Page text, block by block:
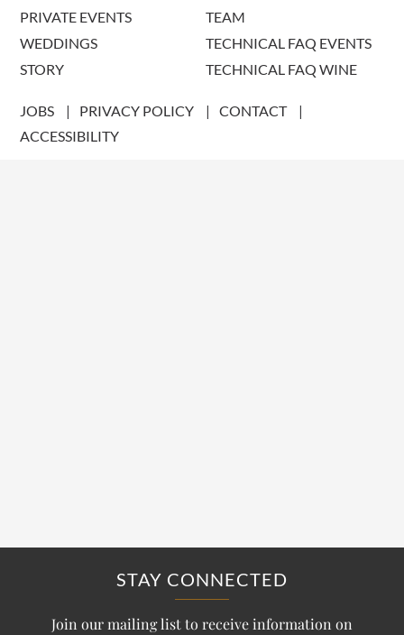
PRIVATE EVENTS
WEDDINGS
STORY
TEAM
TECHNICAL FAQ EVENTS
TECHNICAL FAQ WINE
JOBS PRIVACY POLICY
CONTACT
ACCESSIBILITY
STAY CONNECTED
Join our mailing list to receive information on